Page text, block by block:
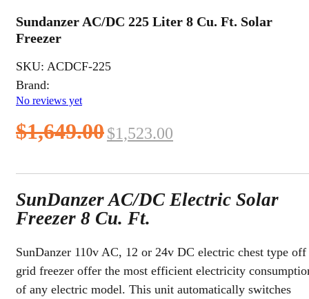
Sundanzer AC/DC 225 Liter 8 Cu. Ft. Solar
Freezer
No reviews yet
Brand:
SKU: ACDCF-225
$1,649.00Original
$1,649.00.
$1,523.00
$1,523.00.
SunDanzer AC/DC Electric Solar
Freezer 8 Cu. Ft.
SunDanzer 110v AC, 12 or 24v DC electric chest type off
grid freezer offer the most efficient electricity
of any electric model. This unit automatically switches